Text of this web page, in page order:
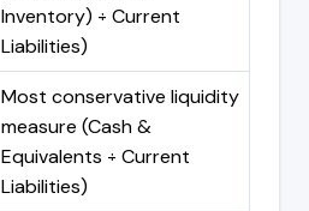
Inventory) ÷ Current
Liabilities)
Most conservative liquidity
measure (Cash &
Equivalents ÷ Current
Liabilities)